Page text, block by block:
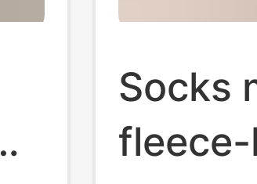
Socks